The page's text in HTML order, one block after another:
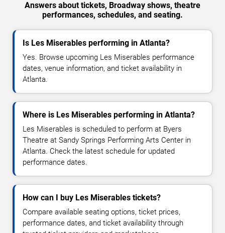
Answers about tickets, Broadway shows, theatre
performances, schedules, and seating.
Is Les Miserables performing in Atlanta?
Yes. Browse upcoming Les Miserables performance
dates, venue information, and ticket availability in
Atlanta.
Where is Les Miserables performing in Atlanta?
Les Miserables is scheduled to perform at Byers
Theatre at Sandy Springs Performing Arts Center in
Atlanta. Check the latest schedule for updated
performance dates.
How can I buy Les Miserables tickets?
Compare available seating options, ticket prices,
performance dates, and ticket availability through